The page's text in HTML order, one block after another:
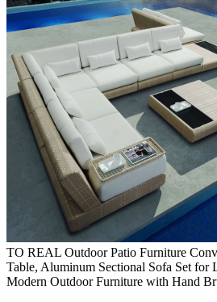
TO REAL Outdoor Patio Furniture
Table, Aluminum Sectional Sofa Set for
Modern Outdoor Furniture with Hand